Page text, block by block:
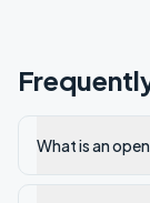
What is an